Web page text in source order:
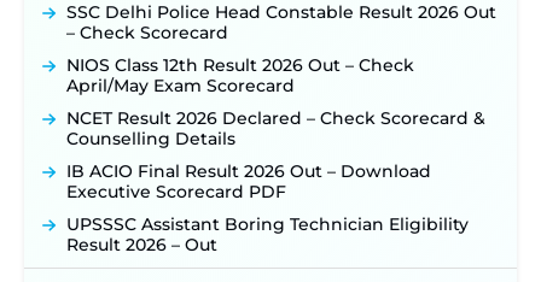
SSC Delhi Police Head Constable Result 2026 Out
– Check Scorecard
NIOS Class 12th Result 2026 Out – Check
April/May Exam Scorecard
NCET Result 2026 Declared – Check Scorecard &
Counselling Details
IB ACIO Final Result 2026 Out – Download
Executive Scorecard PDF
UPSSSC Assistant Boring Technician Eligibility
Result 2026 – Out